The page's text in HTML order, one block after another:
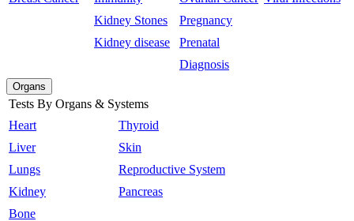
Kidney Stones
Kidney disease
Pregnancy
Prenatal
Diagnosis
Organs
Tests By Organs & Systems
Heart
Liver
Lungs
Kidney
Bone
Thyroid
Skin
Reproductive System
Pancreas